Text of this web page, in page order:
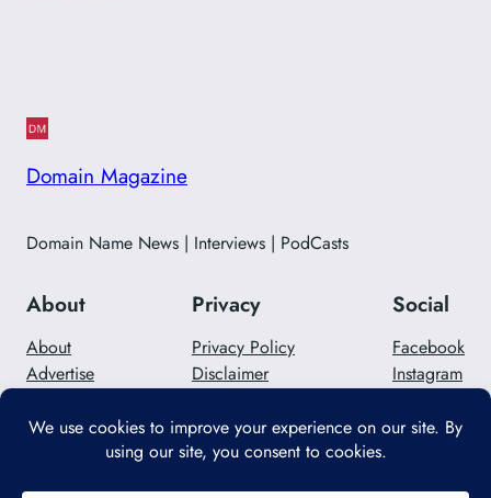
Domain Magazine
Domain Name News | Interviews | PodCasts
About
About
Advertise
Privacy
Privacy Policy
Disclaimer
Social
Facebook
Instagram